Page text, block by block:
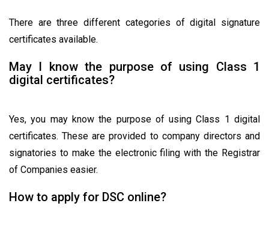
There are three different categories of digital signature
certificates available.
May I know the purpose of using Class 1
digital certificates?
Yes, you may know the purpose of using Class 1 digital
certificates. These are provided to company directors and
signatories to make the electronic filing with the Registrar
of Companies easier.
How to apply for DSC online?